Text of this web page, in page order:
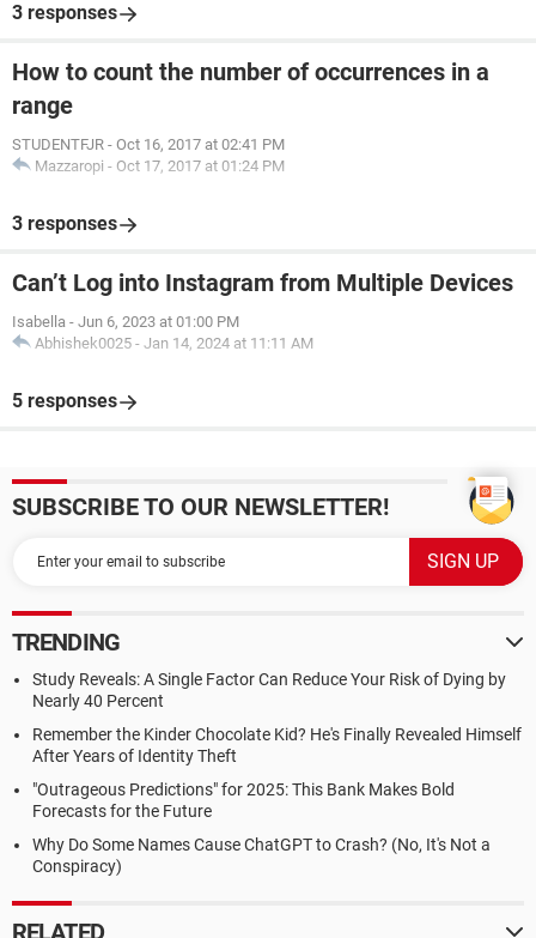
3 responses
How to count the number of occurrences in a
range
STUDENTFJR - Oct 16, 2017 at 02:41 PM
Mazzaropi - Oct 17, 2017 at 01:24 PM
3 responses
Can’t Log into Instagram from Multiple Devices
Isabella - Jun 6, 2023 at 01:00 PM
Abhishek0025 - Jan 14, 2024 at 11:11 AM
5 responses
SUBSCRIBE TO OUR NEWSLETTER!
TRENDING
Study Reveals: A Single Factor Can Reduce Your Risk of Dying by
Nearly 40 Percent
Remember the Kinder Chocolate Kid? He's Finally Revealed Himself
After Years of Identity Theft
"Outrageous Predictions" for 2025: This Bank Makes Bold
Forecasts for the Future
Why Do Some Names Cause ChatGPT to Crash? (No, It's Not a
Conspiracy)
RELATED